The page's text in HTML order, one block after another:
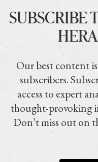
SUBSCRIBE
Our best content
subscribers.
access to expert
thought-provoking
Don’t miss out on